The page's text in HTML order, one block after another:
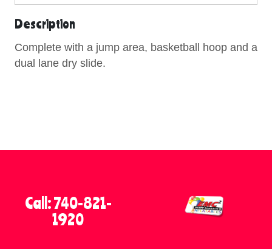
Description
Complete with a jump area, basketball hoop and a
dual lane dry slide.
Call: 740-821-
1920